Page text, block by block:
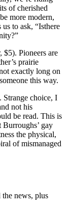
of cherished
more modern,
to ask, “Isthere
Pioneers are
prairie
exactly long on
this way.
choice, I
not his
be read. This is
gay
the physical,
of mismanaged
the news, plus